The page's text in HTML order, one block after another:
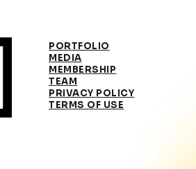
PORTFOLIO
MEDIA
MEMBERSHIP
TEAM
PRIVACY POLICY
TERMS OF USE